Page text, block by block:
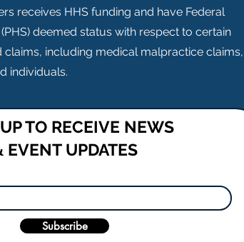
receives HHS funding and have Federal
deemed status with respect to certain
claims, including medical malpractice claims,
individuals.
TO RECEIVE NEWS
EVENT UPDATES
Subscribe